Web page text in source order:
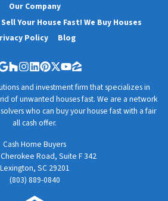
Our Company
Your House Fast! We Buy Houses
Policy
Blog
Google Business
Houzz
Instagram
LinkedIn
Pinterest
Twitter
YouTube
Zillow
and investment firm that specializes in
of unwanted houses fast. We are a network
who can buy your house fast with a fair
all cash offer.
Cash Home Buyers
Road, Suite F 342
Lexington, SC 29201
(803) 889-0840